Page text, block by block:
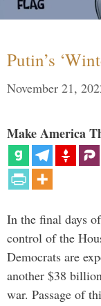
Putin’s
November 21,
Make America
In the final days
control of the
Democrats are
another $38
war. Passage of